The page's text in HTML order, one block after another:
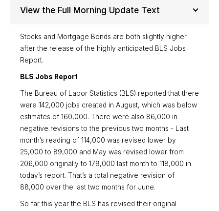
View the Full Morning Update Text
Stocks and Mortgage Bonds are both slightly higher
after the release of the highly anticipated BLS Jobs
Report.
BLS Jobs Report
The Bureau of Labor Statistics (BLS) reported that there
were 142,000 jobs created in August, which was below
estimates of 160,000. There were also 86,000 in
negative revisions to the previous two months - Last
month’s reading of 114,000 was revised lower by
25,000 to 89,000 and May was revised lower from
206,000 originally to 179,000 last month to 118,000 in
today’s report. That’s a total negative revision of
88,000 over the last two months for June.
So far this year the BLS has revised their original